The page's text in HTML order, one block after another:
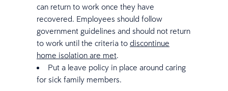
can return to work once they have
recovered. Employees should follow
government guidelines and should not return
to work until the criteria to discontinue
home isolation are met.
Put a leave policy in place around caring
for sick family members.